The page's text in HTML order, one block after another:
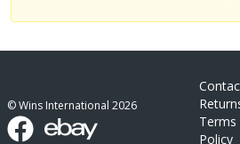
© Wins International 2026
Policy